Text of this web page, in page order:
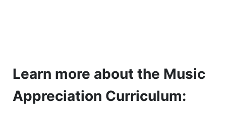
Learn more about the Music
Appreciation Curriculum: